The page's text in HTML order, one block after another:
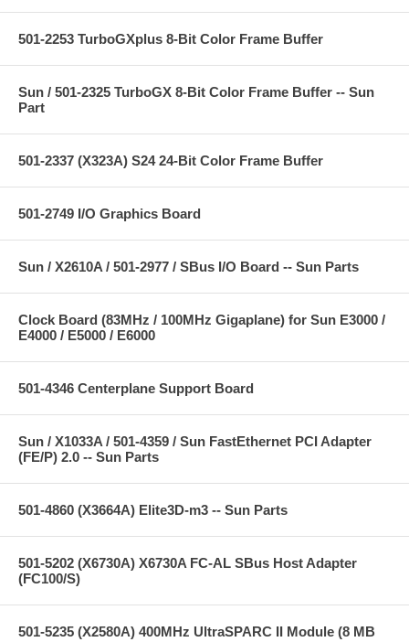
501-2253 TurboGXplus 8-Bit Color Frame Buffer
Sun / 501-2325 TurboGX 8-Bit Color Frame Buffer -- Sun
Part
501-2337 (X323A) S24 24-Bit Color Frame Buffer
501-2749 I/O Graphics Board
Sun / X2610A / 501-2977 / SBus I/O Board -- Sun Parts
Clock Board (83MHz / 100MHz Gigaplane) for Sun E3000 /
E4000 / E5000 / E6000
501-4346 Centerplane Support Board
Sun / X1033A / 501-4359 / Sun FastEthernet PCI Adapter
(FE/P) 2.0 -- Sun Parts
501-4860 (X3664A) Elite3D-m3 -- Sun Parts
501-5202 (X6730A) X6730A FC-AL SBus Host Adapter
(FC100/S)
501-5235 (X2580A) 400MHz UltraSPARC II Module (8 MB